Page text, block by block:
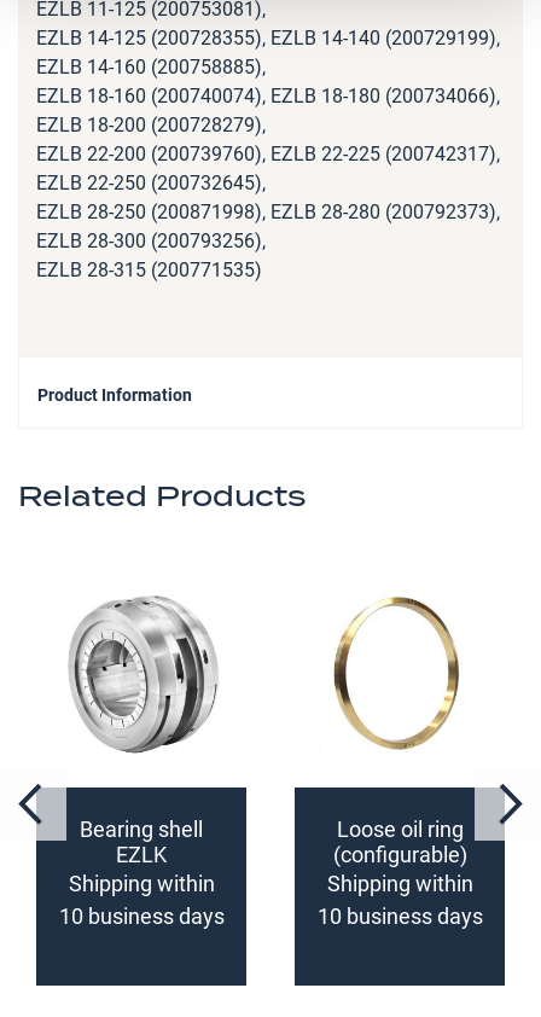
EZLB 11-125 (200753081),
EZLB 14-125 (200728355), EZLB 14-140 (200729199),
EZLB 14-160 (200758885),
EZLB 18-160 (200740074), EZLB 18-180 (200734066),
EZLB 18-200 (200728279),
EZLB 22-200 (200739760), EZLB 22-225 (200742317),
EZLB 22-250 (200732645),
EZLB 28-250 (200871998), EZLB 28-280 (200792373),
EZLB 28-300 (200793256),
EZLB 28-315 (200771535)
Product Information
Related Products
Bearing shell
EZLK
(configurable)
Shipping within
10 business days
Loose oil ring
(configurable)
Shipping within
10 business days